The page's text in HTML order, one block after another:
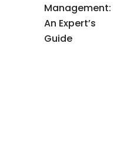
Management:
An Expert’s
Guide